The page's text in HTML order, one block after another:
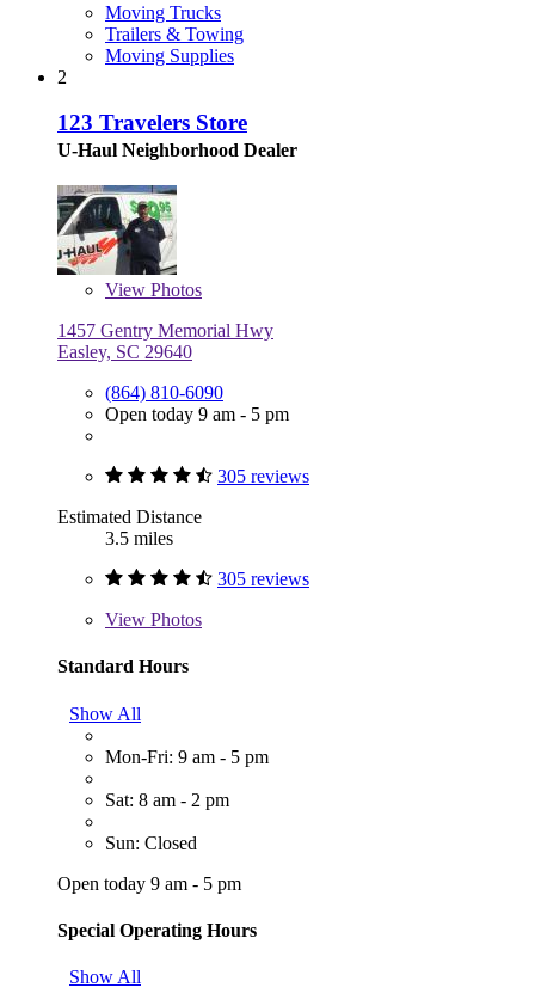
Moving Trucks
Trailers & Towing
Moving Supplies
2
123 Travelers Store
U-Haul Neighborhood Dealer
View Photos
1457 Gentry Memorial Hwy
Easley, SC 29640
(864) 810-6090
Open today 9 am - 5 pm
305 reviews
Estimated Distance
3.5 miles
305 reviews
View Photos
Standard Hours
Show All
Mon-Fri: 9 am - 5 pm
Sat: 8 am - 2 pm
Sun: Closed
Open today 9 am - 5 pm
Special Operating Hours
Show All